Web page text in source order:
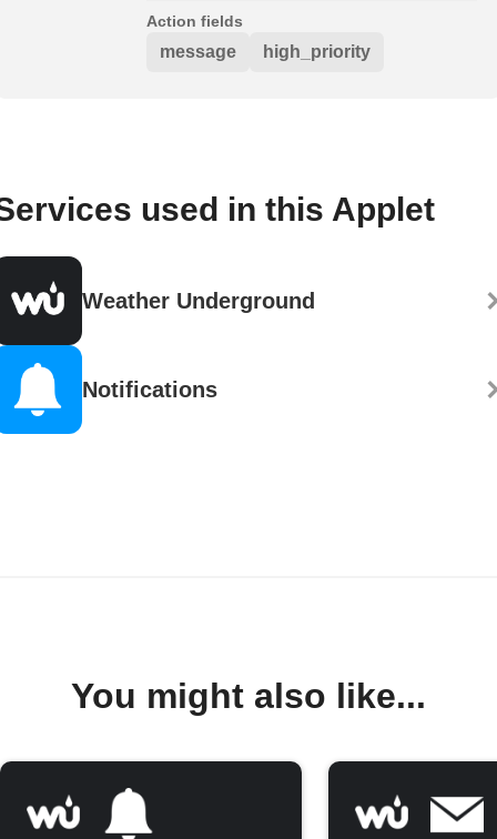
Action fields
message high_priority
used in this Applet
Weather Underground
Notifications
You might also like...